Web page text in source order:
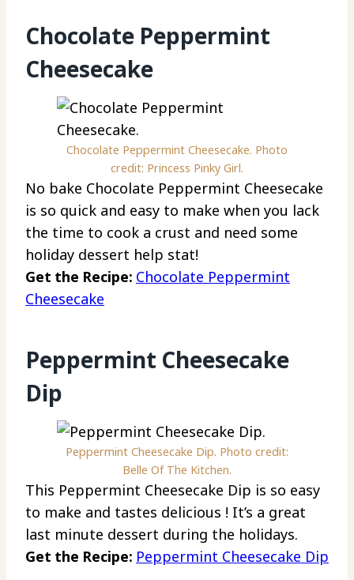
Chocolate Peppermint
Cheesecake
Chocolate Peppermint Cheesecake. Photo
credit: Princess Pinky Girl.
No bake Chocolate Peppermint Cheesecake
is so quick and easy to make when you lack
the time to cook a crust and need some
holiday dessert help stat!
Get the Recipe: Chocolate Peppermint
Cheesecake
Peppermint Cheesecake
Dip
Peppermint Cheesecake Dip. Photo credit:
Belle Of The Kitchen.
This Peppermint Cheesecake Dip is so easy
to make and tastes delicious ! It’s a great
last minute dessert during the holidays.
Get the Recipe: Peppermint Cheesecake Dip